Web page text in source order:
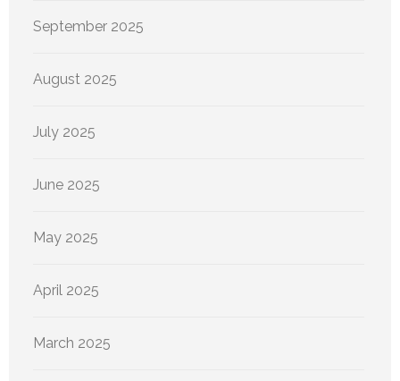
September 2025
August 2025
July 2025
June 2025
May 2025
April 2025
March 2025